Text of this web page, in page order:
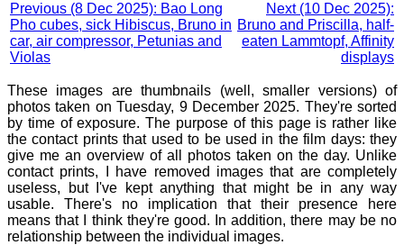
Previous (8 Dec 2025): Bao Long
Pho cubes, sick Hibiscus, Bruno in
car, air compressor, Petunias and
Violas
Next (10 Dec 2025):
Bruno and Priscilla, half-
eaten Lammtopf, Affinity
displays
These images are thumbnails (well, smaller versions) of
photos taken on Tuesday, 9 December 2025. They're sorted
by time of exposure. The purpose of this page is rather like
the contact prints that used to be used in the film days: they
give me an overview of all photos taken on the day. Unlike
contact prints, I have removed images that are completely
useless, but I've kept anything that might be in any way
usable. There's no implication that their presence here
means that I think they're good. In addition, there may be no
relationship between the individual images.